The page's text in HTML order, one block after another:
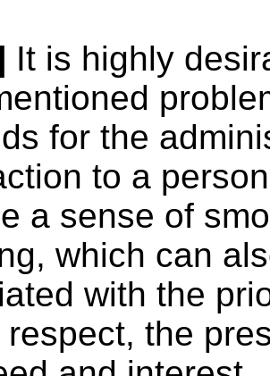
It is highly
for the
to a
a sense of
which can
with the
respect, the